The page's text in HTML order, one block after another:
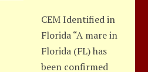
CEM Identified in
Florida “A mare in
Florida (FL) has
been confirmed